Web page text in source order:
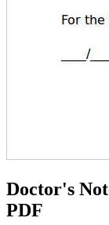
Doctor's
PDF